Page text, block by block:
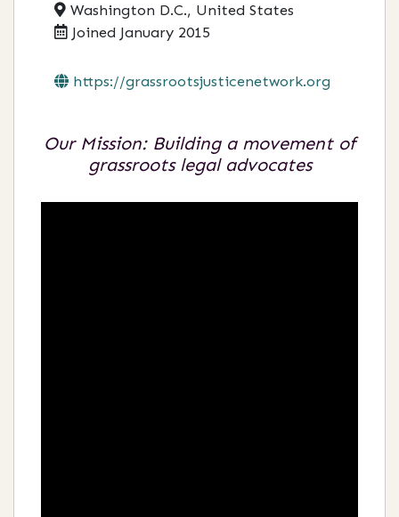
Washington D.C., United States
Joined January 2015
https://grassrootsjusticenetwork.org
Our Mission: Building a movement of
grassroots legal advocates